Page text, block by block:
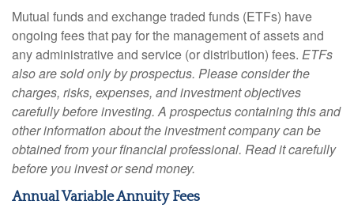
Mutual funds and exchange traded funds (ETFs) have
ongoing fees that pay for the management of assets and
any administrative and service (or distribution) fees. ETFs
also are sold only by prospectus. Please consider the
charges, risks, expenses, and investment objectives
carefully before investing. A prospectus containing this and
other information about the investment company can be
obtained from your financial professional. Read it carefully
before you invest or send money.
Annual Variable Annuity Fees